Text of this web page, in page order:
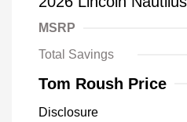
MSRP
Total Savings
Tom Roush Price
Disclosure